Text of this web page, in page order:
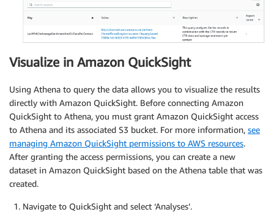
Visualize in Amazon QuickSight
Using Athena to query the data allows you to visualize the results
directly with Amazon QuickSight. Before connecting Amazon
QuickSight to Athena, you must grant Amazon QuickSight access
to Athena and its associated S3 bucket. For more information, see
managing Amazon QuickSight permissions to AWS resources.
After granting the access permissions, you can create a new
dataset in Amazon QuickSight based on the Athena table that was
created.
Navigate to QuickSight and select ‘Analyses’.